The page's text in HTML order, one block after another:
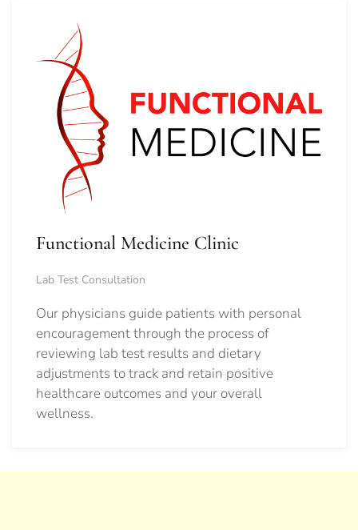
Functional Medicine Clinic
Lab Test Consultation
Our physicians guide patients with personal
encouragement through the process of
reviewing lab test results and dietary
adjustments to track and retain positive
healthcare outcomes and your overall
wellness.